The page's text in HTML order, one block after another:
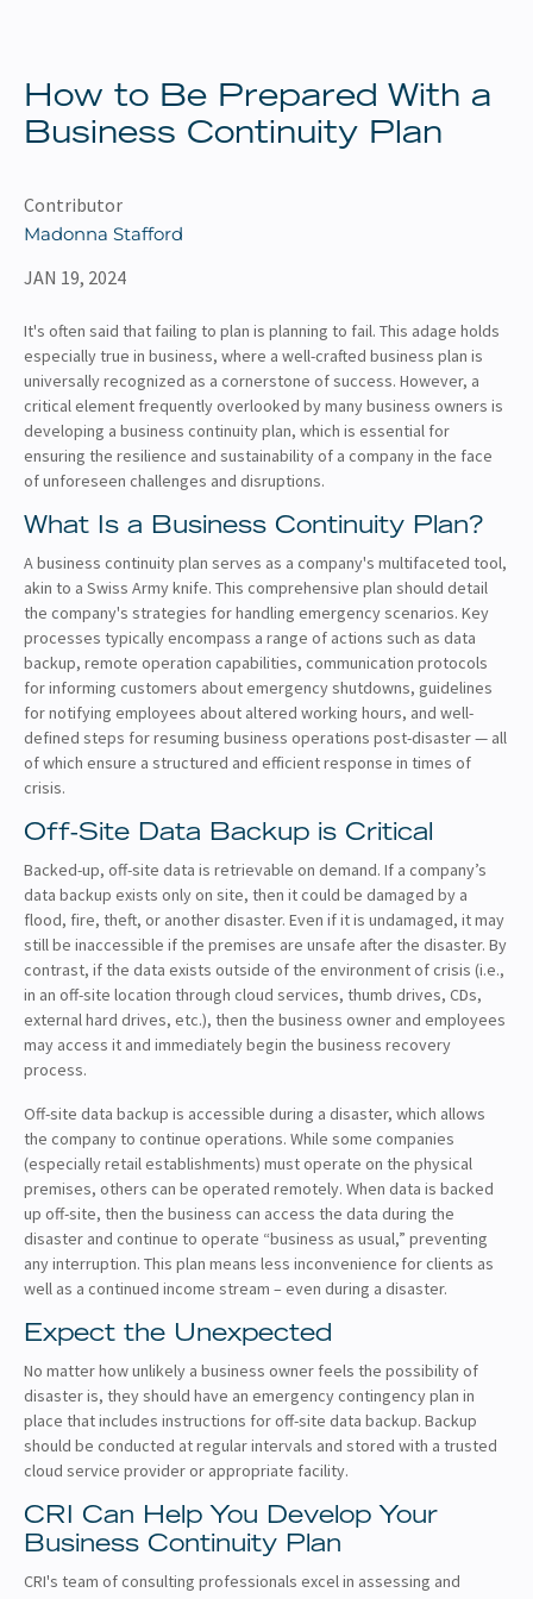
How to Be Prepared With a
Business Continuity Plan
Contributor
Madonna Stafford
JAN 19, 2024
It's often said that failing to plan is planning to fail. This adage holds
especially true in business, where a well-crafted business plan is
universally recognized as a cornerstone of success. However, a
critical element frequently overlooked by many business owners is
developing a business continuity plan, which is essential for
ensuring the resilience and sustainability of a company in the face
of unforeseen challenges and disruptions.
What Is a Business Continuity Plan?
A business continuity plan serves as a company's multifaceted tool,
akin to a Swiss Army knife. This comprehensive plan should detail
the company's strategies for handling emergency scenarios. Key
processes typically encompass a range of actions such as data
backup, remote operation capabilities, communication protocols
for informing customers about emergency shutdowns, guidelines
for notifying employees about altered working hours, and well-
defined steps for resuming business operations post-disaster — all
of which ensure a structured and efficient response in times of
crisis.
Off-Site Data Backup is Critical
Backed-up, off-site data is retrievable on demand. If a company’s
data backup exists only on site, then it could be damaged by a
flood, fire, theft, or another disaster. Even if it is undamaged, it may
still be inaccessible if the premises are unsafe after the disaster. By
contrast, if the data exists outside of the environment of crisis (i.e.,
in an off-site location through cloud services, thumb drives, CDs,
external hard drives, etc.), then the business owner and employees
may access it and immediately begin the business recovery
process.
Off-site data backup is accessible during a disaster, which allows
the company to continue operations. While some companies
(especially retail establishments) must operate on the physical
premises, others can be operated remotely. When data is backed
up off-site, then the business can access the data during the
disaster and continue to operate “business as usual,” preventing
any interruption. This plan means less inconvenience for clients as
well as a continued income stream – even during a disaster.
Expect the Unexpected
No matter how unlikely a business owner feels the possibility of
disaster is, they should have an emergency contingency plan in
place that includes instructions for off-site data backup. Backup
should be conducted at regular intervals and stored with a trusted
cloud service provider or appropriate facility.
CRI Can Help You Develop Your
Business Continuity Plan
CRI's team of consulting professionals excel in assessing and